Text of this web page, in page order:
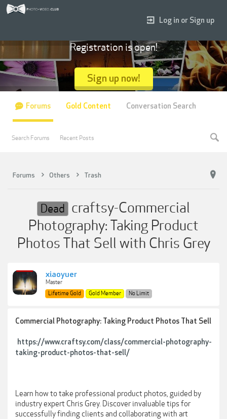
Forums Others Trash
Dead craftsy-Commercial
Photography: Taking Product
Photos That Sell with Chris Grey
xiaoyuer
Master
Lifetime Gold
Gold Member No Limit
Commercial Photography: Taking Product Photos That Sell
https://www.craftsy.com/class/commercial-photography-
taking-product-photos-that-sell/
Learn how to take professional product photos, guided by
industry expert Chris Grey. Discover invaluable tips for
successfully finding clients and collaborating with art
Log in or Sign up
Registration is open!
Sign up now!
Forums
Search Forums Recent Posts
Gold Content Conversation Search